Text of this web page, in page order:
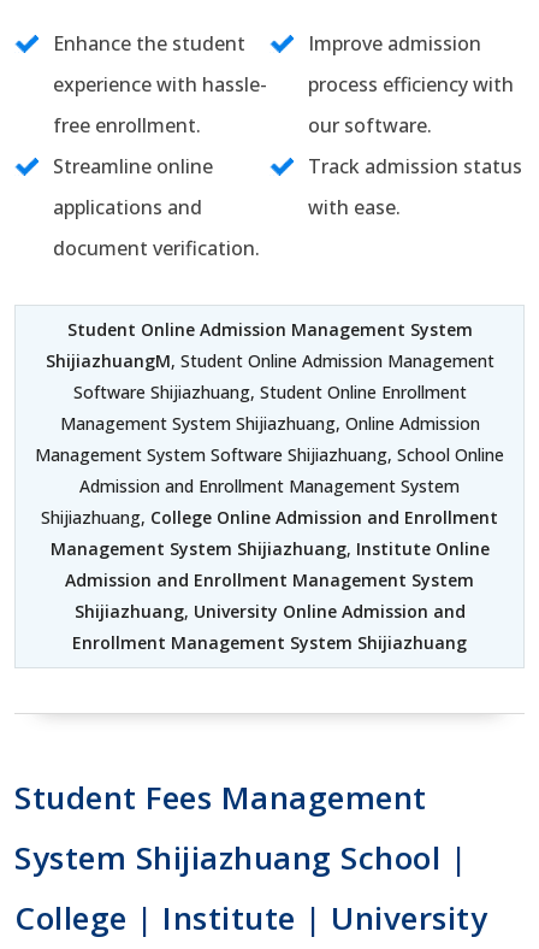
Enhance the student
experience with hassle-
free enrollment.
Improve admission
process efficiency with
our software.
Streamline online
applications and
document verification.
Track admission status
with ease.
Student Online Admission Management System
ShijiazhuangM, Student Online Admission Management
Software Shijiazhuang, Student Online Enrollment
Management System Shijiazhuang, Online Admission
Management System Software Shijiazhuang, School Online
Admission and Enrollment Management System
Shijiazhuang, College Online Admission and Enrollment
Management System Shijiazhuang, Institute Online
Admission and Enrollment Management System
Shijiazhuang, University Online Admission and
Enrollment Management System Shijiazhuang
Student Fees Management
System Shijiazhuang School |
College | Institute | University